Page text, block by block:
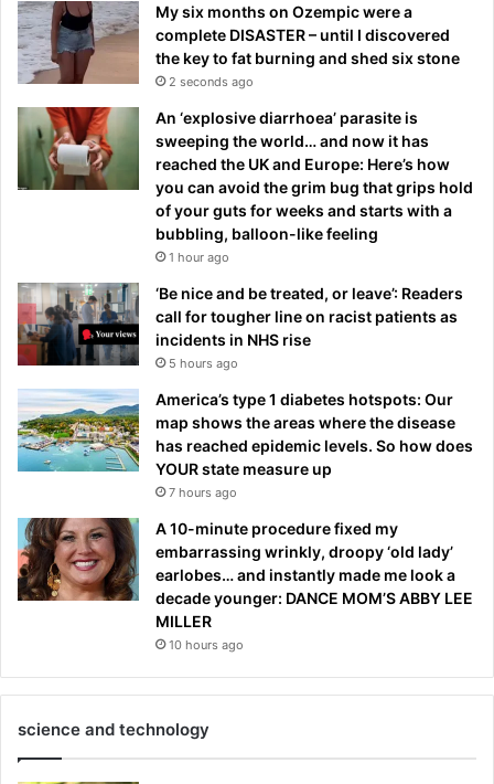
My six months on Ozempic were a
complete DISASTER – until I discovered
the key to fat burning and shed six stone
2 seconds ago
An ‘explosive diarrhoea’ parasite is
sweeping the world… and now it has
reached the UK and Europe: Here’s how
you can avoid the grim bug that grips hold
of your guts for weeks and starts with a
bubbling, balloon-like feeling
1 hour ago
‘Be nice and be treated, or leave’: Readers
call for tougher line on racist patients as
incidents in NHS rise
5 hours ago
America’s type 1 diabetes hotspots: Our
map shows the areas where the disease
has reached epidemic levels. So how does
YOUR state measure up
7 hours ago
A 10-minute procedure fixed my
embarrassing wrinkly, droopy ‘old lady’
earlobes… and instantly made me look a
decade younger: DANCE MOM’S ABBY LEE
MILLER
10 hours ago
science and technology